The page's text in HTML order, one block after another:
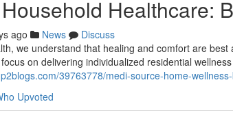
Healthcare:
ago News
Discuss
we understand that healing and comfort are
on delivering individualized residential
39763778/medi-source-home-
Upvoted